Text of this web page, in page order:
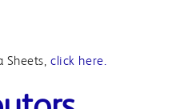
Sheets,click here.